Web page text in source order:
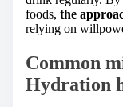
foods, the
relying on
Common
Hydration